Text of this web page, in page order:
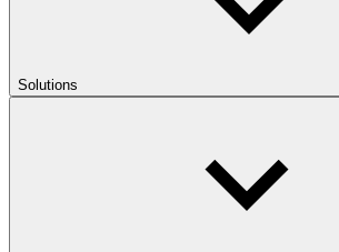
Solutions